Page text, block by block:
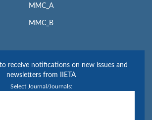
MMC_A
MMC_B
to receive notifications on new issues and
newsletters from IIETA
Select Journal/Journals: